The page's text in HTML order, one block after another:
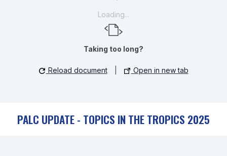
Loading...
Taking too long?
Reload document Open in new tab
PALC UPDATE - TOPICS IN THE TROPICS 2025